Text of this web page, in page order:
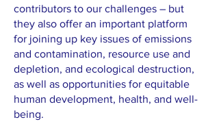
contributors to our challenges – but
they also offer an important platform
for joining up key issues of emissions
and contamination, resource use and
depletion, and ecological destruction,
as well as opportunities for equitable
human development, health, and well-
being.